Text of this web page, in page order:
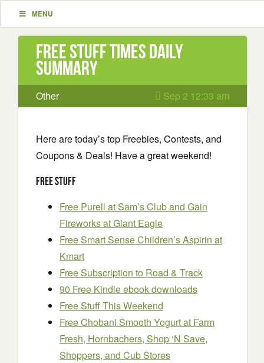
MENU
Free Stuff Times Daily
Summary
Other Sep 2 12:33 am
Here are today’s top Freebies, Contests, and
Coupons & Deals! Have a great weekend!
Free Stuff
Free Purell at Sam’s Club and Gain
Fireworks at Giant Eagle
Free Smart Sense Children’s Aspirin at
Kmart
Free Subscription to Road & Track
90 Free Kindle ebook downloads
Free Stuff This Weekend
Free Chobani Smooth Yogurt at Farm
Fresh, Hornbachers, Shop ‘N Save,
Shoppers, and Cub Stores